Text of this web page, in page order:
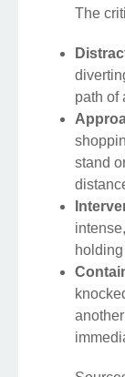
The
path of
stand